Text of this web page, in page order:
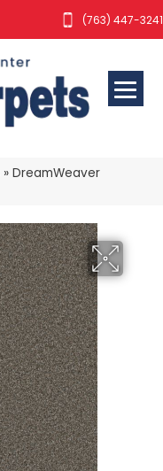
(763) 447-3241
» DreamWeaver